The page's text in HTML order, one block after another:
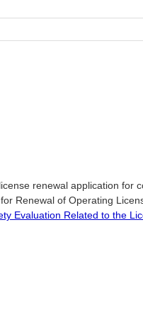
renewal application for
Renewal of Operating
Evaluation Related to the